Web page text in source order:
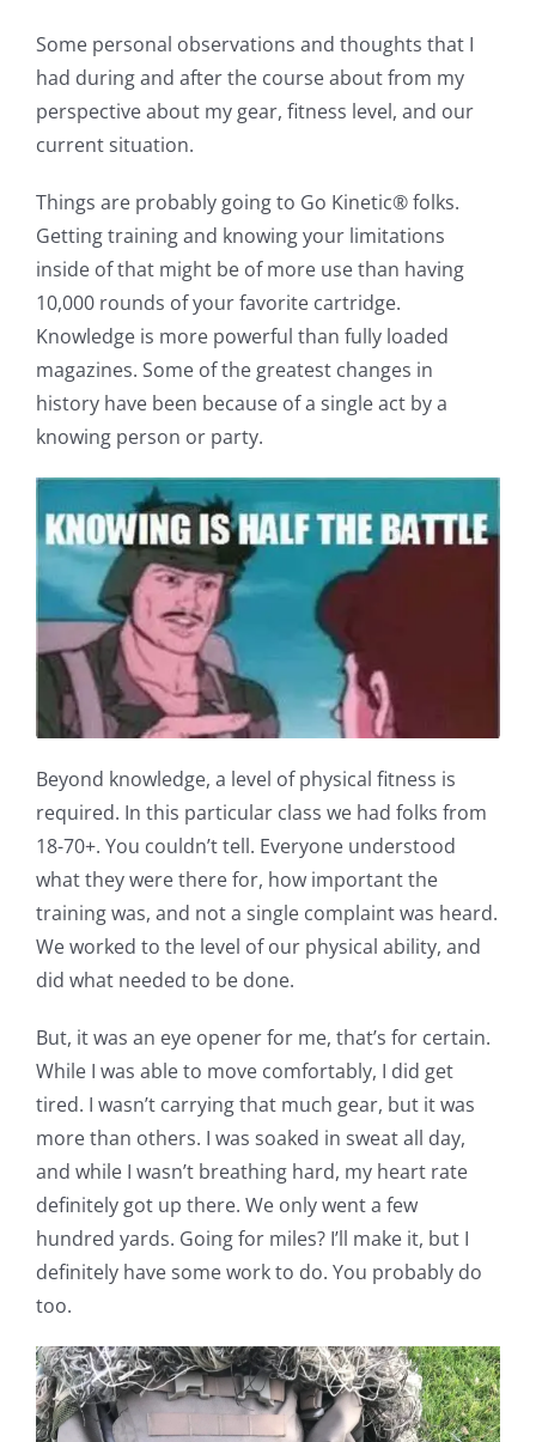
Some personal observations and thoughts that I
had during and after the course about from my
perspective about my gear, fitness level, and our
current situation.
Things are probably going to Go Kinetic® folks.
Getting training and knowing your limitations
inside of that might be of more use than having
10,000 rounds of your favorite cartridge.
Knowledge is more powerful than fully loaded
magazines. Some of the greatest changes in
history have been because of a single act by a
knowing person or party.
Beyond knowledge, a level of physical fitness is
required. In this particular class we had folks from
18-70+. You couldn’t tell. Everyone understood
what they were there for, how important the
training was, and not a single complaint was heard.
We worked to the level of our physical ability, and
did what needed to be done.
But, it was an eye opener for me, that’s for certain.
While I was able to move comfortably, I did get
tired. I wasn’t carrying that much gear, but it was
more than others. I was soaked in sweat all day,
and while I wasn’t breathing hard, my heart rate
definitely got up there. We only went a few
hundred yards. Going for miles? I’ll make it, but I
definitely have some work to do. You probably do
too.